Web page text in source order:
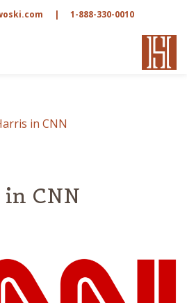
1-888-330-0010
|
in CNN
CNN